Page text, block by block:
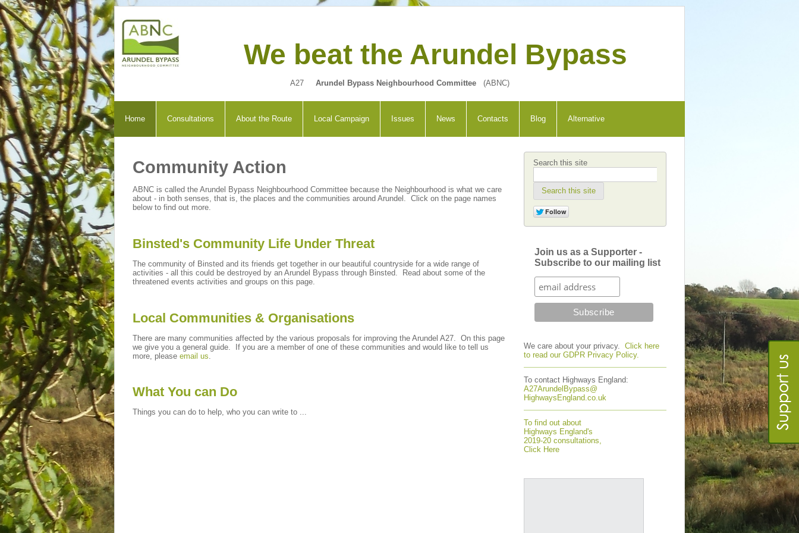
We beat the Arundel Bypass
A27 Arundel Bypass Neighbourhood Committee(ABNC)
Home Consultations About the Route Local Campaign Issues News Contacts Blog Alternative
Community Action
ABNC is called the Arundel Bypass Neighbourhood Committee because the Neighbourhood is what we care
about - in both senses, that is, the places and the communities around Arundel. Click on the page names
below to find out more.
Binsted's Community Life Under Threat
The community of Binsted and its friends get together in our beautiful countryside for a wide range of
activities - all this could be destroyed by an Arundel Bypass through Binsted. Read about some of the
threatened events activities and groups on this page.
Local Communities & Organisations
There are many communities affected by the various proposals for improving the Arundel A27. On this page
we give you a general guide. If you are a member of one of these communities and would like to tell us
more, please email us
What You can Do
Things you can do to help, who you can write to ...
Search this site
Search this site
Join us as a Supporter -
Subscribe to our mailing list
We care about your privacy. Click here
to read our GDPR Privacy Policy.
To contact Highways England:
A27ArundelBypass@
HighwaysEngland.co.uk
To find out about
Highways England's
2019-20 consultations,
Click Here